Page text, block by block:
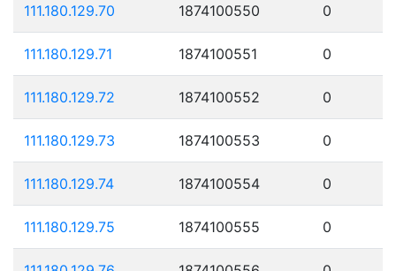
111.180.129.70 1874100550 0
111.180.129.71 1874100551 0
111.180.129.72 1874100552 0
111.180.129.73 1874100553 0
111.180.129.74 1874100554 0
111.180.129.75 1874100555 0